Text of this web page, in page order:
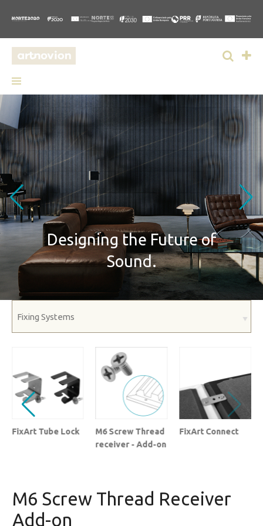
Designing the Future of
Sound.
FixArt Tube Lock
M6 Screw Thread
receiver - Add-on
FixArt Connect
M6 Screw Thread Receiver
Add-on